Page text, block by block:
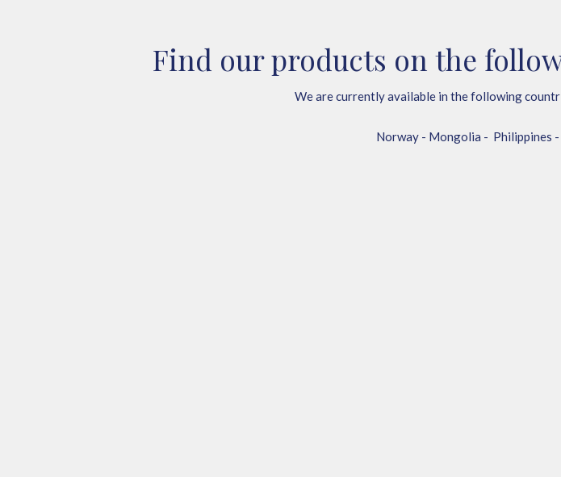
Find our products on the
We are currently available in the following
Norway - Mongolia - Philippines -